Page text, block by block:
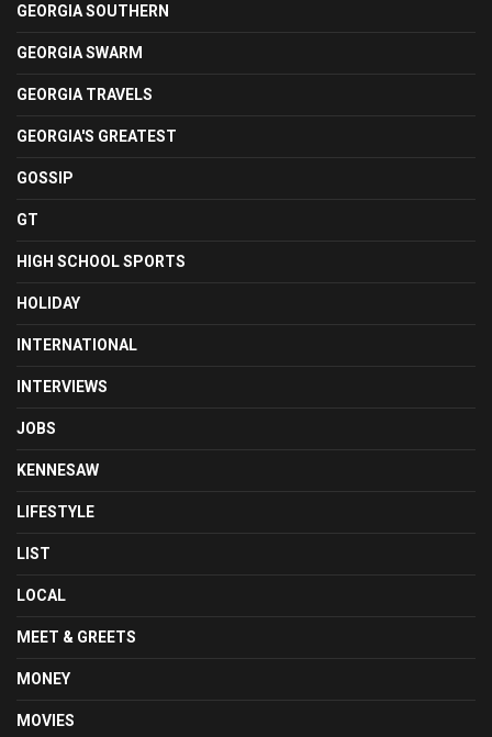
GEORGIA SOUTHERN
GEORGIA SWARM
GEORGIA TRAVELS
GEORGIA'S GREATEST
GOSSIP
GT
HIGH SCHOOL SPORTS
HOLIDAY
INTERNATIONAL
INTERVIEWS
JOBS
KENNESAW
LIFESTYLE
LIST
LOCAL
MEET & GREETS
MONEY
MOVIES